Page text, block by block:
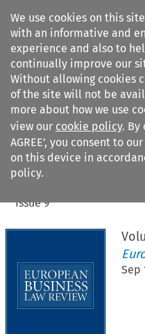
We use cookies on this
with an informative and
experience and also to
continually improve our
Without allowing cookies
of the site will not be
more about how we use
view our cookie policy. By
AGREE’, you consent to
on this device in
policy.
Search
Citation search
Issue 9
Sep